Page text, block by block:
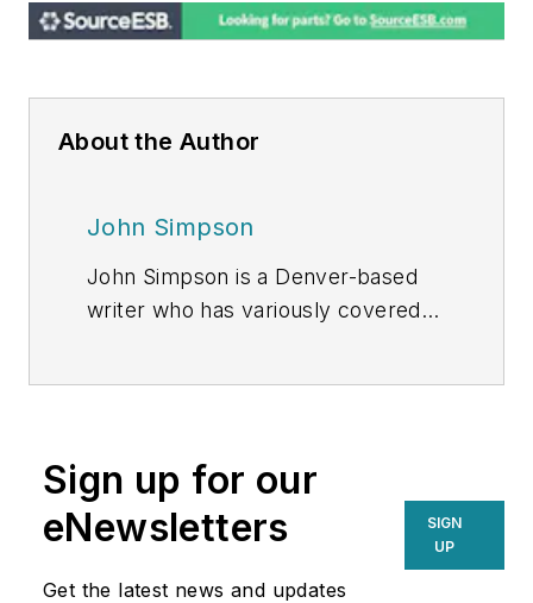
About the Author
John Simpson
John Simpson is a Denver-based
writer who has variously covered
Sign up for our
eNewsletters
Get the latest news and updates
SIGN
UP